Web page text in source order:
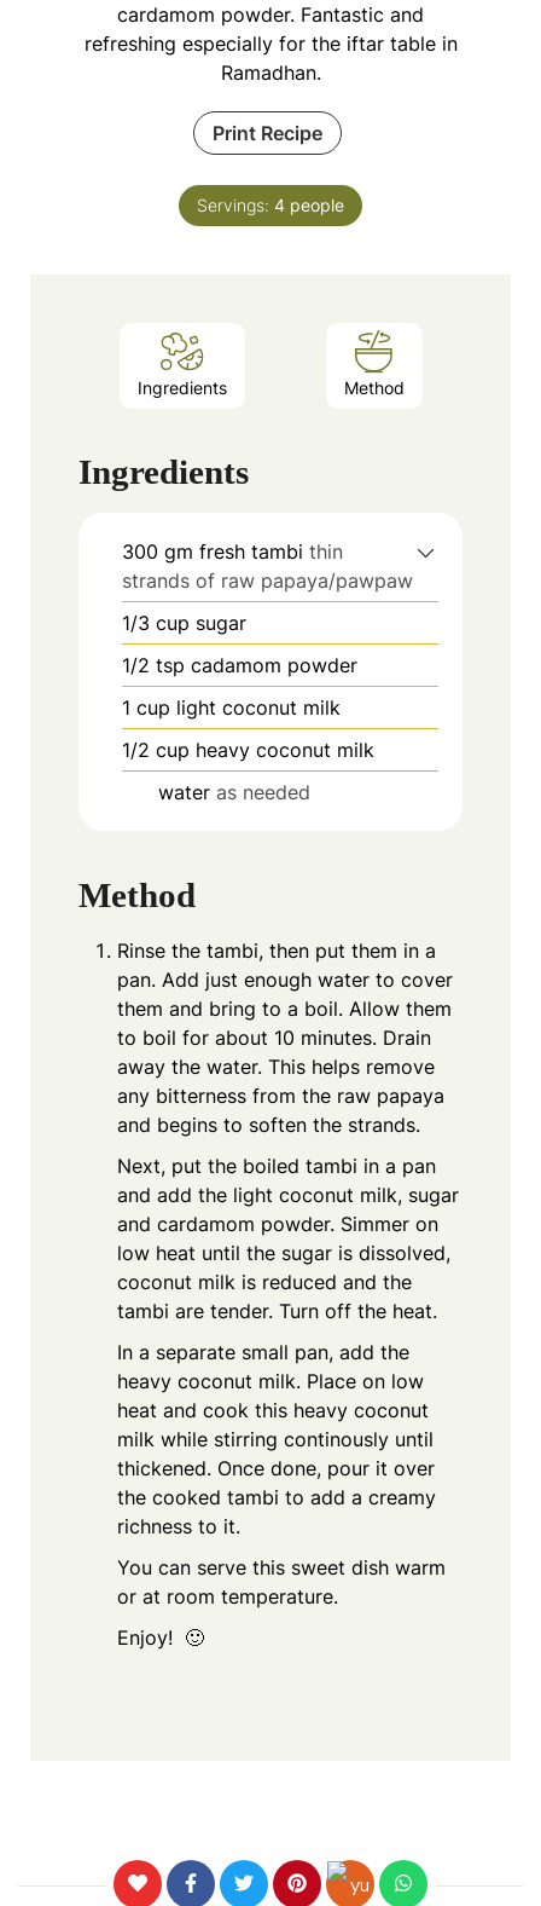
cardamom powder. Fantastic and
refreshing especially for the iftar table in
Ramadhan.
Print Recipe
Servings: 4 people
Ingredients Method
Ingredients
300 gm fresh tambi thin
strands of raw papaya/pawpaw
1/3 cup sugar
1/2 tsp cadamom powder
1 cup light coconut milk
1/2 cup heavy coconut milk
water as needed
Method
Rinse the tambi, then put them in a
pan. Add just enough water to cover
them and bring to a boil. Allow them
to boil for about 10 minutes. Drain
away the water. This helps remove
any bitterness from the raw papaya
and begins to soften the strands.
Next, put the boiled tambi in a pan
and add the light coconut milk, sugar
and cardamom powder. Simmer on
low heat until the sugar is dissolved,
coconut milk is reduced and the
tambi are tender. Turn off the heat.
In a separate small pan, add the
heavy coconut milk. Place on low
heat and cook this heavy coconut
milk while stirring continously until
thickened. Once done, pour it over
the cooked tambi to add a creamy
richness to it.
You can serve this sweet dish warm
or at room temperature.
Enjoy! 🙂